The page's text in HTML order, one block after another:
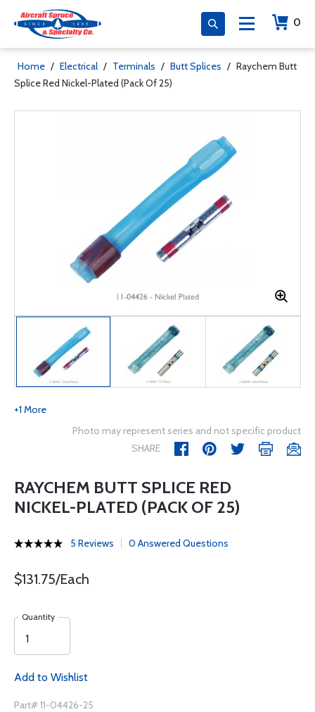
0
Home / Electrical / Terminals / Butt Splices / Raychem Butt
Splice Red Nickel-Plated (Pack Of 25)
+1 More
Photo may represent series and not specific product
SHARE
RAYCHEM BUTT SPLICE RED
NICKEL-PLATED (PACK OF 25)
5 Reviews 0 Answered Questions
$131.75/Each
Quantity
Add to Wishlist
Part# 11-04426-25